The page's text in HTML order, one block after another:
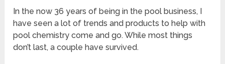
In the now 36 years of being in the pool business, I
have seen a lot of trends and products to help with
pool chemistry come and go. While most things
don’t last, a couple have survived.